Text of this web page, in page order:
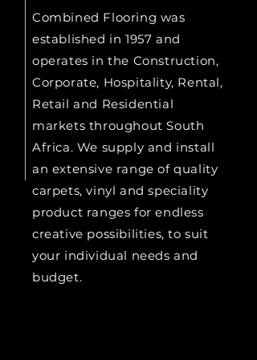
Combined Flooring was
established in 1957 and
operates in the Construction,
Corporate, Hospitality, Rental,
Retail and Residential
markets throughout South
Africa. We supply and install
an extensive range of quality
carpets, vinyl and speciality
product ranges for endless
creative possibilities, to suit
your individual needs and
budget.